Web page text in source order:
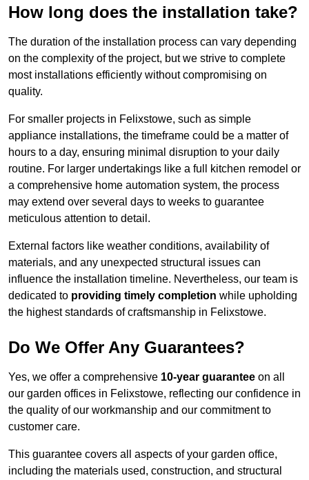
How long does the installation take?
The duration of the installation process can vary depending
on the complexity of the project, but we strive to complete
most installations efficiently without compromising on
quality.
For smaller projects in Felixstowe, such as simple
appliance installations, the timeframe could be a matter of
hours to a day, ensuring minimal disruption to your daily
routine. For larger undertakings like a full kitchen remodel or
a comprehensive home automation system, the process
may extend over several days to weeks to guarantee
meticulous attention to detail.
External factors like weather conditions, availability of
materials, and any unexpected structural issues can
influence the installation timeline. Nevertheless, our team is
dedicated to providing timely completion while upholding
the highest standards of craftsmanship in Felixstowe.
Do We Offer Any Guarantees?
Yes, we offer a comprehensive 10-year guarantee on all
our garden offices in Felixstowe, reflecting our confidence in
the quality of our workmanship and our commitment to
customer care.
This guarantee covers all aspects of your garden office,
including the materials used, construction, and structural